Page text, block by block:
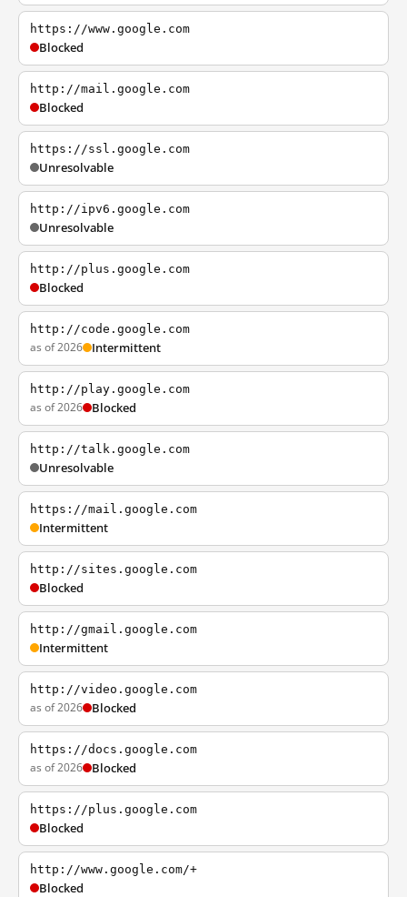
https://www.google.com
Blocked
http://mail.google.com
Blocked
https://ssl.google.com
Unresolvable
http://ipv6.google.com
Unresolvable
http://plus.google.com
Blocked
http://code.google.com
as of 2026 Intermittent
http://play.google.com
as of 2026 Blocked
http://talk.google.com
Unresolvable
https://mail.google.com
Intermittent
http://sites.google.com
Blocked
http://gmail.google.com
Intermittent
http://video.google.com
as of 2026 Blocked
https://docs.google.com
as of 2026 Blocked
https://plus.google.com
Blocked
http://www.google.com/+
Blocked